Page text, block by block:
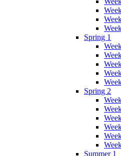
Spring 1
Spring 2
Summer 1